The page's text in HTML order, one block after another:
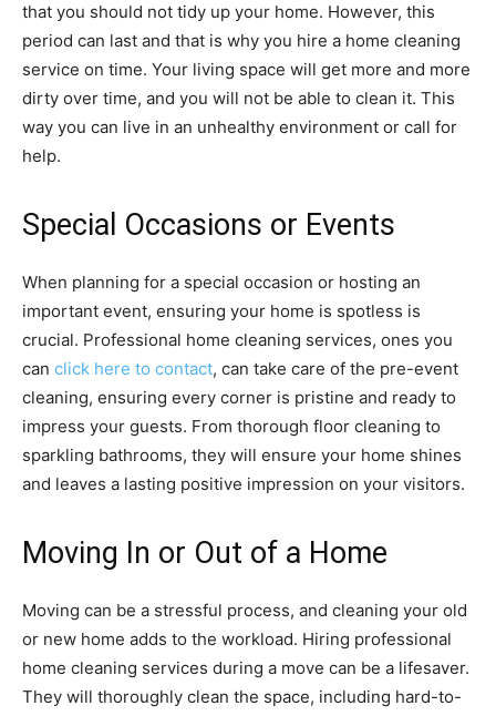
that you should not tidy up your home. However, this
period can last and that is why you hire a home cleaning
service on time. Your living space will get more and more
dirty over time, and you will not be able to clean it. This
way you can live in an unhealthy environment or call for
help.
Special Occasions or Events
When planning for a special occasion or hosting an
important event, ensuring your home is spotless is
crucial. Professional home cleaning services, ones you
can click here to contact, can take care of the pre-event
cleaning, ensuring every corner is pristine and ready to
impress your guests. From thorough floor cleaning to
sparkling bathrooms, they will ensure your home shines
and leaves a lasting positive impression on your visitors.
Moving In or Out of a Home
Moving can be a stressful process, and cleaning your old
or new home adds to the workload. Hiring professional
home cleaning services during a move can be a lifesaver.
They will thoroughly clean the space, including hard-to-